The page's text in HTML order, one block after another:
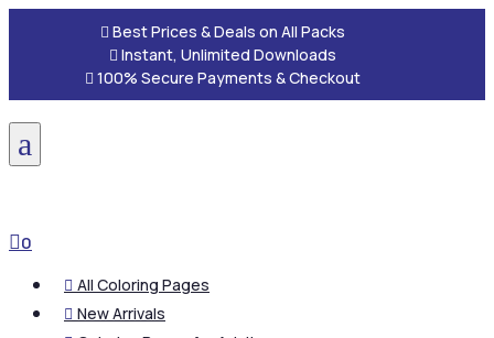
 Best Prices & Deals on All Packs
 Instant, Unlimited Downloads
 100% Secure Payments & Checkout
a
0
 All Coloring Pages
 New Arrivals